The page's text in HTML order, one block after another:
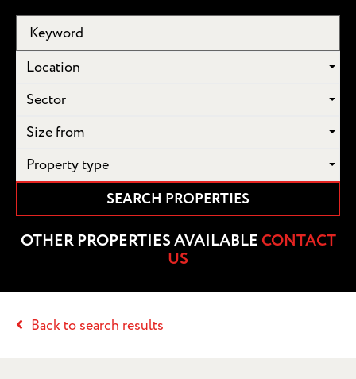
Location
Sector
Size from
Property type
SEARCH PROPERTIES
OTHER PROPERTIES AVAILABLE CONTACT
US
Back to search results